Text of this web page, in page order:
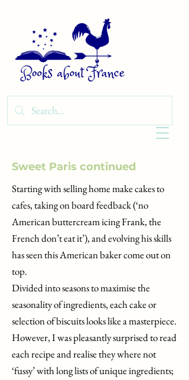
Sweet Paris continued
Starting with selling home make cakes to
cafes, taking on board feedback (‘no
American buttercream icing Frank, the
French don’t eat it’), and evolving his skills
has seen this American baker come out on
top.
Divided into seasons to maximise the
seasonality of ingredients, each cake or
selection of biscuits looks like a masterpiece.
However, I was pleasantly surprised to read
each recipe and realise they where not
‘fussy’ with long lists of unique ingredients;